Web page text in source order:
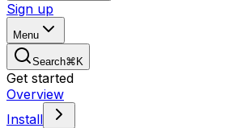
Sign up
Menu
Search⌘ K
Get started
Overview
Install